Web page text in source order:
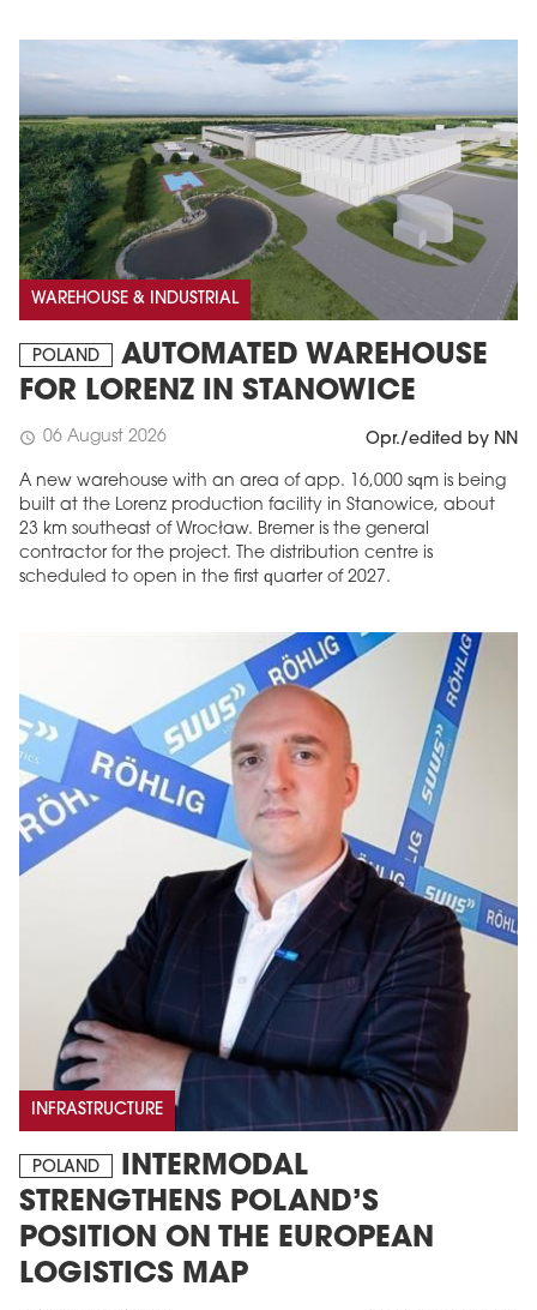
WAREHOUSE & INDUSTRIAL
POLAND
AUTOMATED WAREHOUSE
FOR LORENZ IN STANOWICE
schedule 06 August 2026 Opr./edited by NN
A new warehouse with an area of app. 16,000 sqm is being
built at the Lorenz production facility in Stanowice, about
23 km southeast of Wrocław. Bremer is the general
contractor for the project. The distribution centre is
scheduled to open in the first quarter of 2027.
INFRASTRUCTURE
POLAND
INTERMODAL
STRENGTHENS POLAND’S
POSITION ON THE EUROPEAN
LOGISTICS MAP